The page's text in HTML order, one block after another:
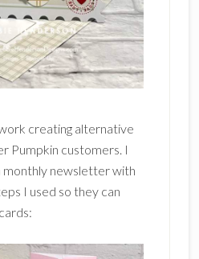
creating alternative
Pumpkin customers. I
monthly newsletter with
I used so they can